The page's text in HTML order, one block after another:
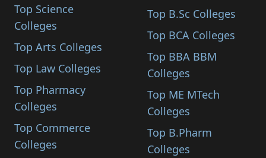
Top Science
Colleges
Top Arts Colleges
Top Law Colleges
Top Pharmacy
Colleges
Top Commerce
Colleges
Top B.Sc Colleges
Top BCA Colleges
Top BBA BBM
Colleges
Top ME MTech
Colleges
Top B.Pharm
Colleges